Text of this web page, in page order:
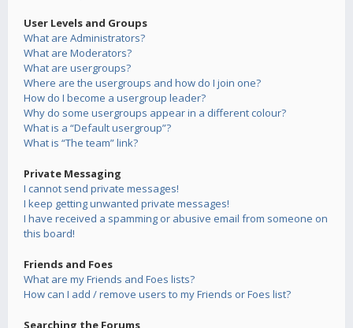
User Levels and Groups
What are Administrators?
What are Moderators?
What are usergroups?
Where are the usergroups and how do I join one?
How do I become a usergroup leader?
Why do some usergroups appear in a different colour?
What is a “Default usergroup”?
What is “The team” link?
Private Messaging
I cannot send private messages!
I keep getting unwanted private messages!
I have received a spamming or abusive email from someone on
this board!
Friends and Foes
What are my Friends and Foes lists?
How can I add / remove users to my Friends or Foes list?
Searching the Forums